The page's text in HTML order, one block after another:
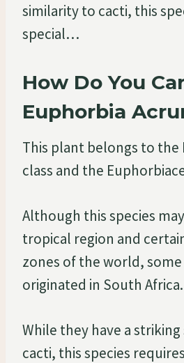
similarity to cacti, this
special…
How Do You
Euphorbia
This plant belongs to the
class and the
Although this species
tropical region and
zones of the world,
originated in South Africa.
While they have a
cacti, this species